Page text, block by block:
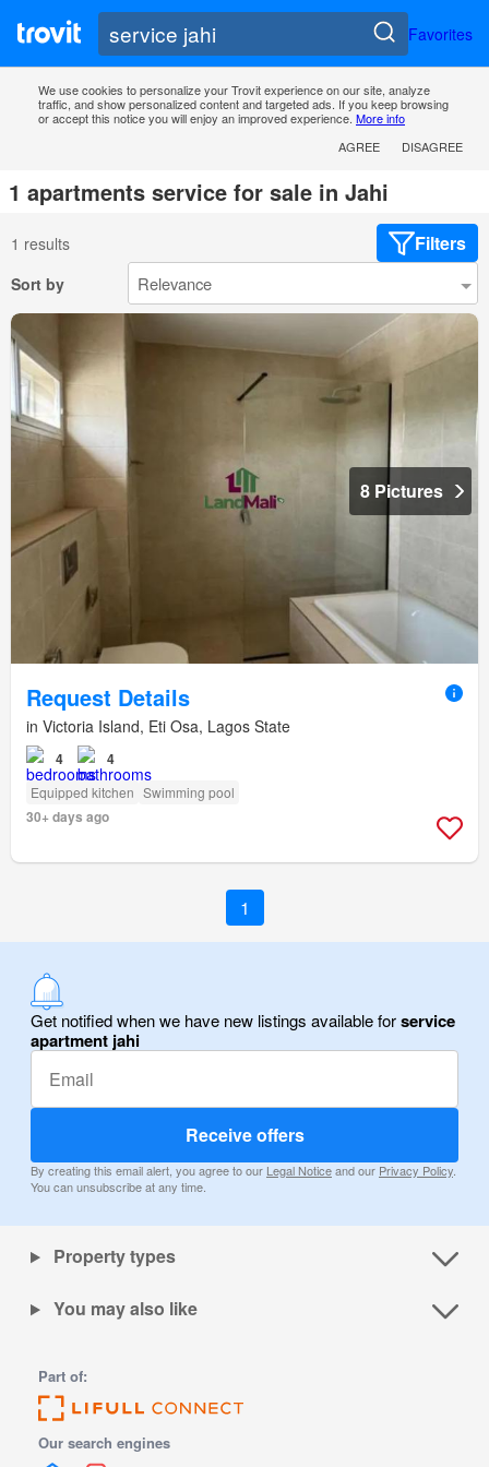
Favorites
We use cookies to personalize your Trovit experience on our site, analyze
traffic, and show personalized content and targeted ads. If you keep browsing
or accept this notice you will enjoy an improved experience. More info
AGREE
DISAGREE
1 apartments service for sale in Jahi
1 results Filters
Sort by
8 Pictures
Request Details
in Victoria Island, Eti Osa, Lagos State
4 4
Equipped kitchen Swimming pool
30+ days ago
1
Get notified when we have new listings available forservice
apartment jahi
Receive offers
By creating this email alert, you agree to our Legal Noticeand our Privacy Policy.
You can unsubscribe at any time.
Property types
You may also like
Part of:
Our search engines